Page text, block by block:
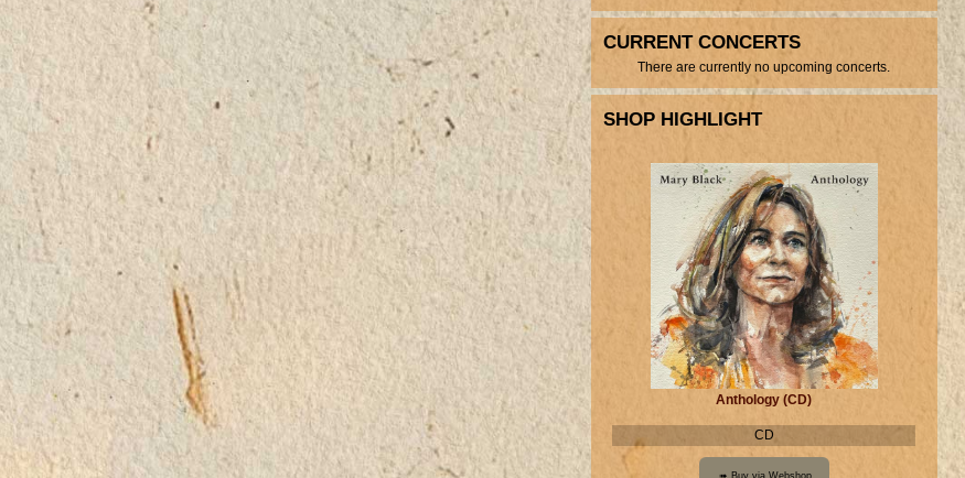
CURRENT CONCERTS
There are currently no upcoming concerts.
SHOP HIGHLIGHT
Anthology (CD)
CD